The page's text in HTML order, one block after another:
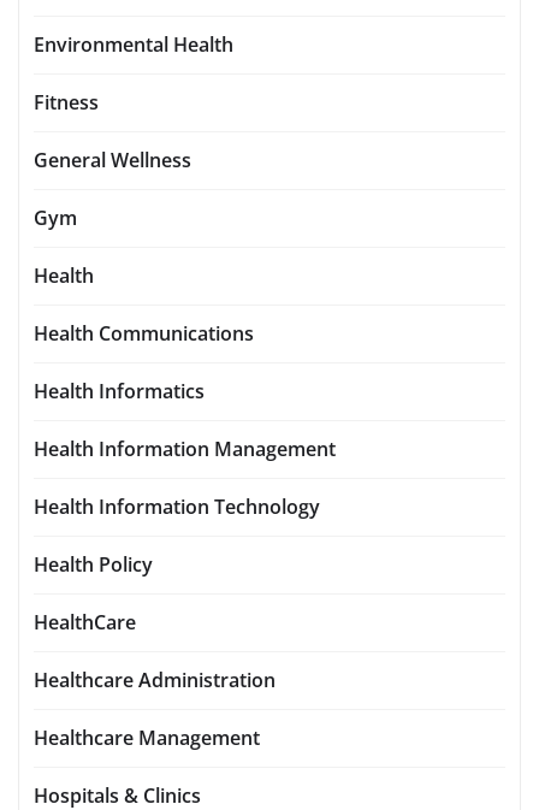
Environmental Health
Fitness
General Wellness
Gym
Health
Health Communications
Health Informatics
Health Information Management
Health Information Technology
Health Policy
HealthCare
Healthcare Administration
Healthcare Management
Hospitals & Clinics